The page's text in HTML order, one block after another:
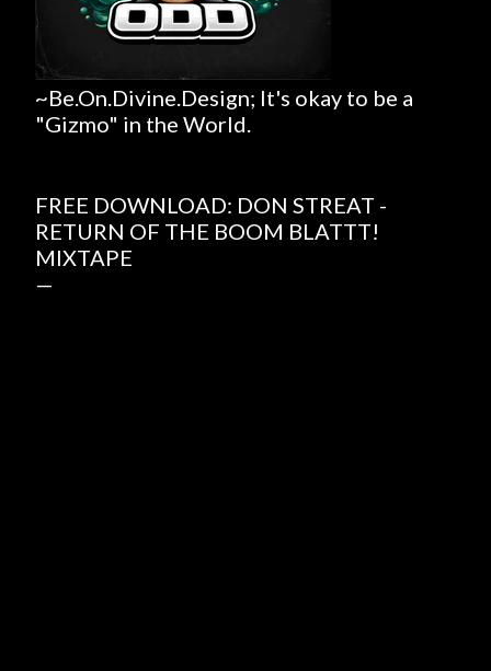
~Be.On.Divine.Design; It's okay to be a
"Gizmo" in the World.
FREE DOWNLOAD: DON STREAT -
RETURN OF THE BOOM BLATTT!
MIXTAPE